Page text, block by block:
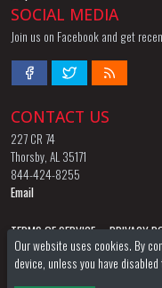
SOCIAL MEDIA
Join us on Facebook and get
CONTACT US
227 CR 74
Thorsby, AL 35171
844-424-8255
Email
TERMS OF SERVICE PRIVACY
AGT STORE
AGT FORUM
Our website uses cookies. By
device, unless you have